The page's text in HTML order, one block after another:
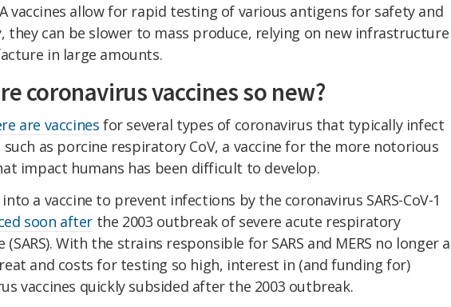
vaccines allow for rapid testing of various antigens for safety and
they can be slower to mass produce, relying on new infrastructure
in large amounts.
coronavirus vaccines so new?
are vaccines for several types of coronavirus that typically infect
such as porcine respiratory CoV, a vaccine for the more notorious
impact humans has been difficult to develop.
into a vaccine to prevent infections by the coronavirus SARS-CoV-1
soon after the 2003 outbreak of severe acute respiratory
(SARS). With the strains responsible for SARS and MERS no longer a
and costs for testing so high, interest in (and funding for)
vaccines quickly subsided after the 2003 outbreak.